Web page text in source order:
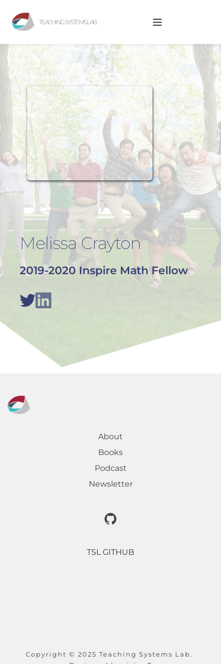
TEACHING SYSTEMS LAB
Melissa Crayton
2019-2020 Inspire Math Fellow
About
Books
Podcast
Newsletter
TSL GITHUB
Copyright © 2025 Teaching Systems Lab.